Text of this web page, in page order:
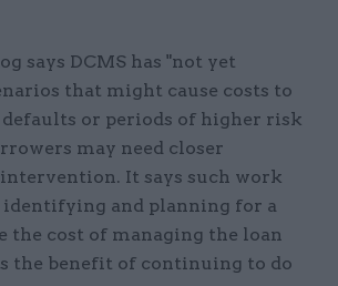
says DCMS has "not yet
that might cause costs to
defaults or periods of higher risk
may need closer
It says such work
and planning for a
the cost of managing the loan
the benefit of continuing to do